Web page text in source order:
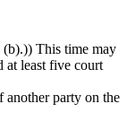
This time may
at least five court
another party on the